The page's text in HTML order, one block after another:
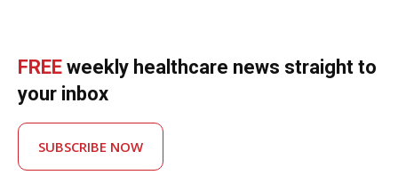
FREE weekly healthcare news straight to
your inbox
SUBSCRIBE NOW